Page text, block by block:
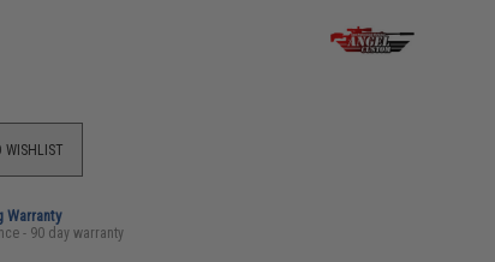
WISHLIST
Warranty
- 90 day warranty